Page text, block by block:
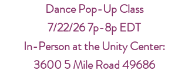
Dance Pop-Up Class
7/22/26 7p-8p EDT
In-Person at the Unity Center:
3600 5 Mile Road 49686